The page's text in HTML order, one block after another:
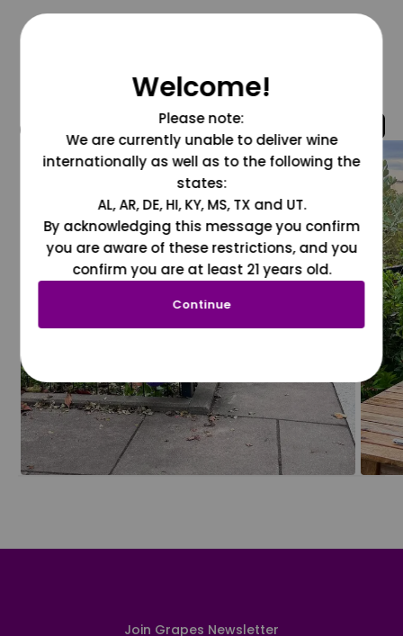
@grapesdotcom
Join Grapes Newsletter
Welcome!
Please note:
We are currently unable to deliver wine
internationally as well as to the following the
states:
AL, AR, DE, HI, KY, MS, TX and UT.
By acknowledging this message you confirm
you are aware of these restrictions, and you
confirm you are at least 21 years old.
Continue